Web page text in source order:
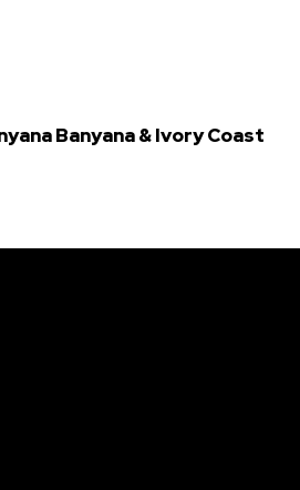
Banyana & Ivory Coast